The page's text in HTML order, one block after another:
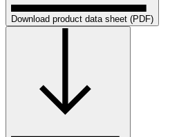
Download product data sheet (PDF)